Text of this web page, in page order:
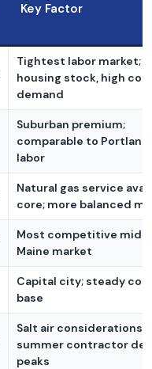
Key Factor
Tightest labor market;
housing stock, high
demand
Suburban premium;
comparable to Portland
labor
Natural gas service
core; more balanced
Most competitive mid-
Maine market
Capital city; steady
base
Salt air considerations;
summer contractor
peaks